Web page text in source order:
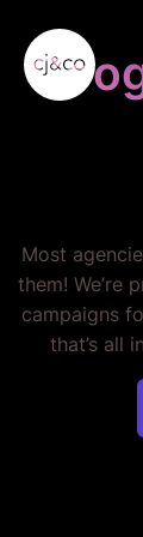
Most
them! We’re
campaigns
that’s all